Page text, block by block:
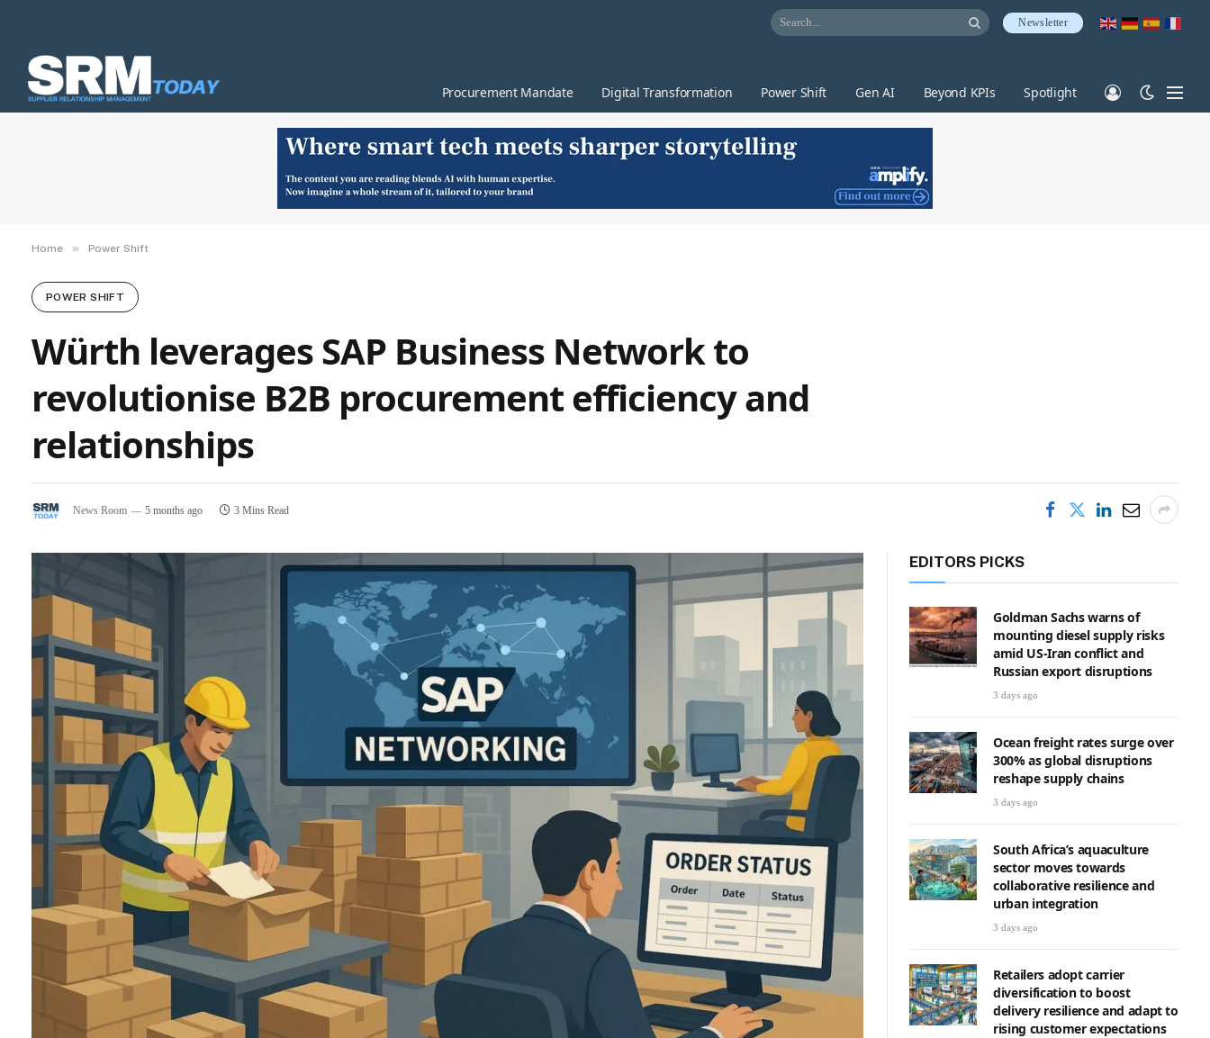
Newsletter
Procurement Mandate Digital Transformation Power Shift Gen AI Beyond KPIs Spotlight
Home » Power Shift
POWER SHIFT
Würth leverages SAP Business Network to
revolutionise B2B procurement efficiency and
relationships
News Room 5 months ago 3 Mins Read
EDITORS PICKS
Goldman Sachs warns of
mounting diesel supply risks
amid US-Iran conflict and
Russian export disruptions
3 days ago
Ocean freight rates surge over
300% as global disruptions
reshape supply chains
3 days ago
South Africa’s aquaculture
sector moves towards
collaborative resilience and
urban integration
3 days ago
Retailers adopt carrier
diversification to boost
delivery resilience and adapt to
rising customer expectations